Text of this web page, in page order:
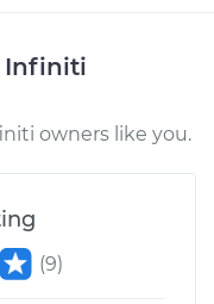
Infiniti
owners like you.
(9)